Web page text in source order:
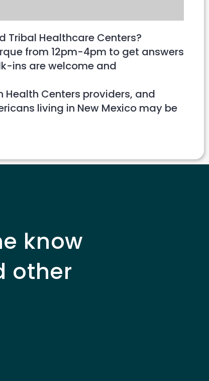
Tribal Healthcare Centers?
from 12pm-4pm to get answers
ins are welcome and
Health Centers providers, and
living in New Mexico may be
know
other